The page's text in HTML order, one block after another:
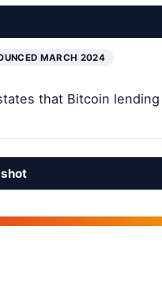
MARCH 2024
that Bitcoin